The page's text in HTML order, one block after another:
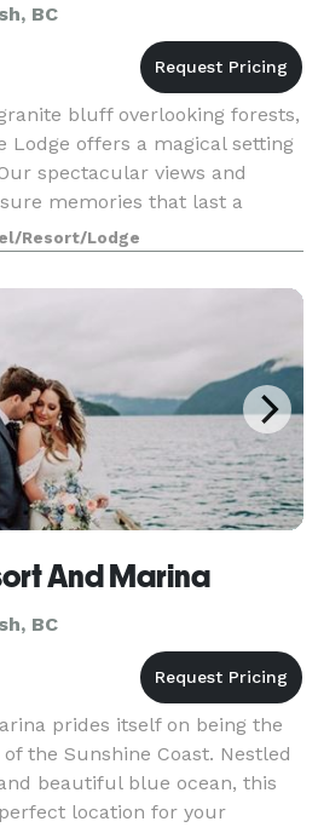
BC
bluff overlooking forests,
Lodge offers a magical setting
spectacular views and
memories that last a
guests —
Resort/Lodge
And Marina
BC
prides itself on being the
the Sunshine Coast. Nestled
beautiful blue ocean, this
location for your